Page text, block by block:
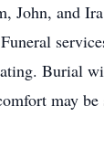
John, and
Burial
may